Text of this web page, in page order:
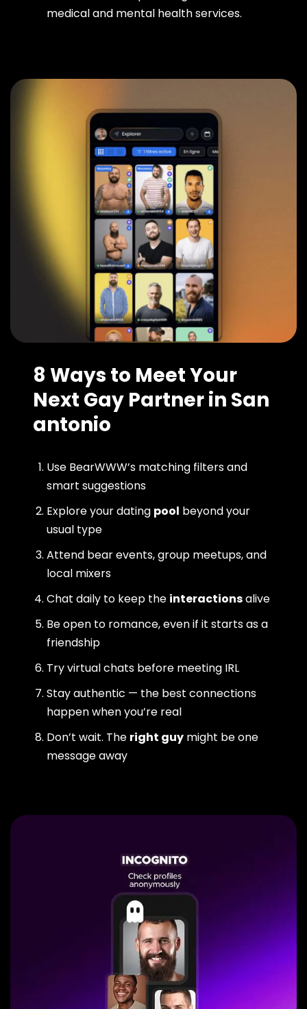
medical and mental health services.
8 Ways to Meet Your
Next Gay Partner in San
antonio
Use BearWWW’s matching filters and
smart suggestions
Explore your dating pool beyond your
usual type
Attend bear events, group meetups, and
local mixers
Chat daily to keep the interactionsalive
Be open to romance, even if it starts as a
friendship
Try virtual chats before meeting IRL
Stay authentic — the best connections
happen when you’re real
Don’t wait. The right guy might be one
message away